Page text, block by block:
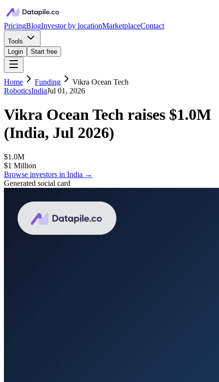
PricingBlogInvestor by locationMarketplaceContact
Tools
Login
Start free
Home Funding
Vikra Ocean Tech
RoboticsIndiaJul 01, 2026
Vikra Ocean Tech raises $1.0M
(India, Jul 2026)
$1.0M
$1 Million
Browse investors in India →
Generated social card